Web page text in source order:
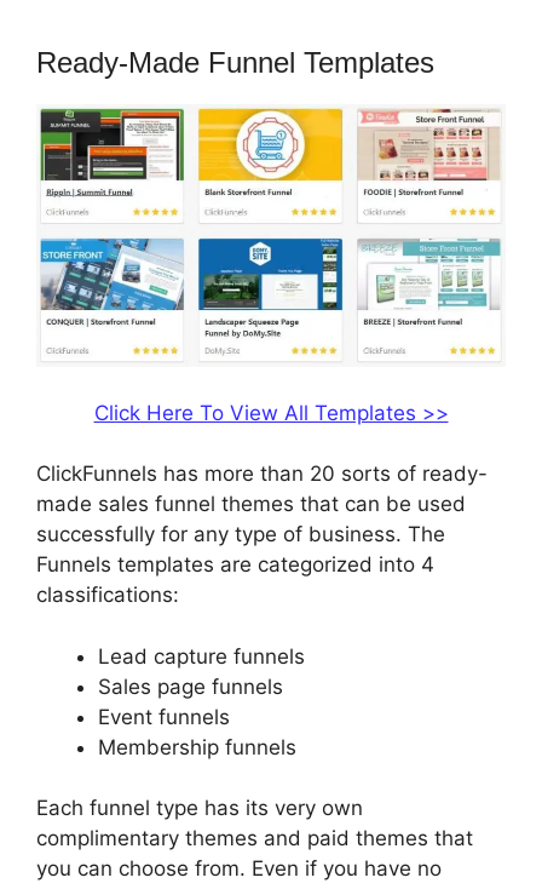
Ready-Made Funnel Templates
Click Here To View All Templates >>
ClickFunnels has more than 20 sorts of ready-
made sales funnel themes that can be used
successfully for any type of business. The
Funnels templates are categorized into 4
classifications:
Lead capture funnels
Sales page funnels
Event funnels
Membership funnels
Each funnel type has its very own
complimentary themes and paid themes that
you can choose from. Even if you have no